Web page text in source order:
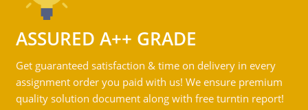
ASSURED A++ GRADE
Get guaranteed satisfaction & time on delivery in every
assignment order you paid with us! We ensure premium
quality solution document along with free turntin report!